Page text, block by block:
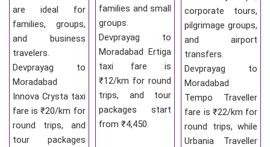
are ideal for
families, groups,
and business
travelers.
Devprayag to
Moradabad
Innova Crysta taxi
fare is ₹20/km for
round trips, and
tour packages
families and small
groups.
Devprayag to
Moradabad Ertiga
taxi fare is
₹12/km for round
trips, and tour
packages start
from ₹4,450.
corporate tours,
pilgrimage groups,
and airport
transfers.
Devprayag to
Moradabad
Tempo Traveller
fare is ₹22/km for
round trips, while
Urbania Traveller